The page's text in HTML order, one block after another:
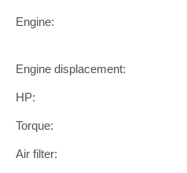
Engine:
Engine displacement:
HP:
Torque:
Air filter: